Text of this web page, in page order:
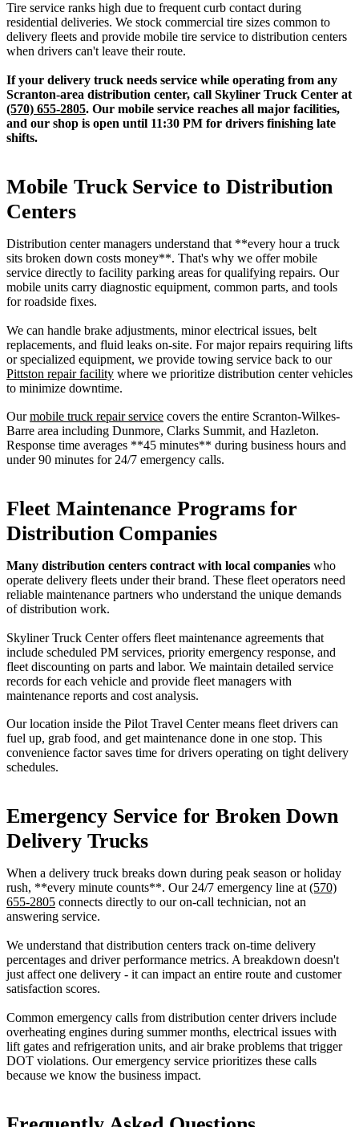
Tire service ranks high due to frequent curb contact during
residential deliveries. We stock commercial tire sizes common to
delivery fleets and provide mobile tire service to distribution centers
when drivers can't leave their route.
If your delivery truck needs service while operating from any
Scranton-area distribution center, call Skyliner Truck Center at
(570) 655-2805. Our mobile service reaches all major facilities,
and our shop is open until 11:30 PM for drivers finishing late
shifts.
Mobile Truck Service to Distribution
Centers
Distribution center managers understand that **every hour a truck
sits broken down costs money**. That's why we offer mobile
service directly to facility parking areas for qualifying repairs. Our
mobile units carry diagnostic equipment, common parts, and tools
for roadside fixes.
We can handle brake adjustments, minor electrical issues, belt
replacements, and fluid leaks on-site. For major repairs requiring lifts
or specialized equipment, we provide towing service back to our
Pittston repair facility where we prioritize distribution center vehicles
to minimize downtime.
Ourmobile truck repair service covers the entire Scranton-Wilkes-
Barre area including Dunmore, Clarks Summit, and Hazleton.
Response time averages **45 minutes** during business hours and
under 90 minutes for 24/7 emergency calls.
Fleet Maintenance Programs for
Distribution Companies
Many distribution centers contract with local companies who
operate delivery fleets under their brand. These fleet operators need
reliable maintenance partners who understand the unique demands
of distribution work.
Skyliner Truck Center offers fleet maintenance agreements that
include scheduled PM services, priority emergency response, and
fleet discounting on parts and labor. We maintain detailed service
records for each vehicle and provide fleet managers with
maintenance reports and cost analysis.
Our location inside the Pilot Travel Center means fleet drivers can
fuel up, grab food, and get maintenance done in one stop. This
convenience factor saves time for drivers operating on tight delivery
schedules.
Emergency Service for Broken Down
Delivery Trucks
When a delivery truck breaks down during peak season or holiday
rush, **every minute counts**. Our 24/7 emergency line at (570)
655-2805 connects directly to our on-call technician, not an
answering service.
We understand that distribution centers track on-time delivery
percentages and driver performance metrics. A breakdown doesn't
just affect one delivery - it can impact an entire route and customer
satisfaction scores.
Common emergency calls from distribution center drivers include
overheating engines during summer months, electrical issues with
lift gates and refrigeration units, and air brake problems that trigger
DOT violations. Our emergency service prioritizes these calls
because we know the business impact.